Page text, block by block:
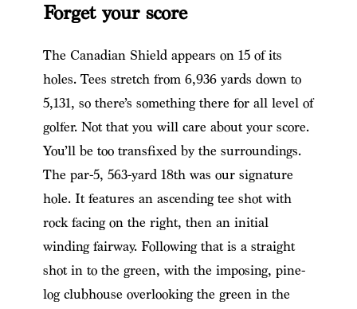
Forget your score
The Canadian Shield appears on 15 of its
holes. Tees stretch from 6,936 yards down to
5,131, so there’s something there for all level of
golfer. Not that you will care about your score.
You’ll be too transfixed by the surroundings.
The par-5, 563-yard 18th was our signature
hole. It features an ascending tee shot with
rock facing on the right, then an initial
winding fairway. Following that is a straight
shot in to the green, with the imposing, pine-
log clubhouse overlooking the green in the